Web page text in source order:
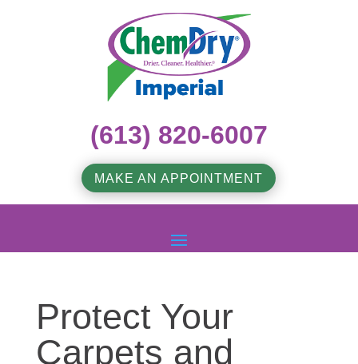
(613) 820-6007
MAKE AN APPOINTMENT
Protect Your
Carpets and